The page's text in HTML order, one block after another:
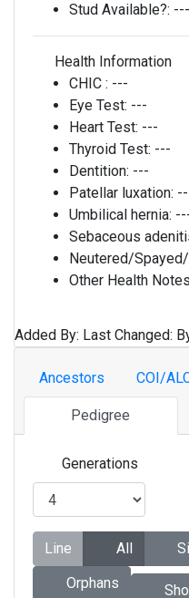
Stud Available?: ---
Health Information
CHIC : ---
Eye Test: ---
Heart Test: ---
Thyroid Test: ---
Dentition: ---
Patellar luxation:
Umbilical hernia:
Sebaceous
Neutered/
Other Health
Added By: Last Changed:
Ancestors COI/
Pedigree
Generations
Line All
Orphans